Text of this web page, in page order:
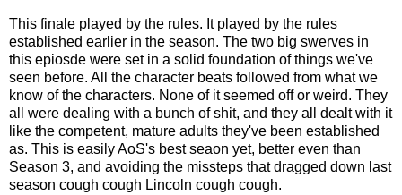
This finale played by the rules. It played by the rules
established earlier in the season. The two big swerves in
this epiosde were set in a solid foundation of things we've
seen before. All the character beats followed from what we
know of the characters. None of it seemed off or weird. They
all were dealing with a bunch of shit, and they all dealt with it
like the competent, mature adults they've been established
as. This is easily AoS's best seaon yet, better even than
Season 3, and avoiding the missteps that dragged down last
season cough cough Lincoln cough cough.